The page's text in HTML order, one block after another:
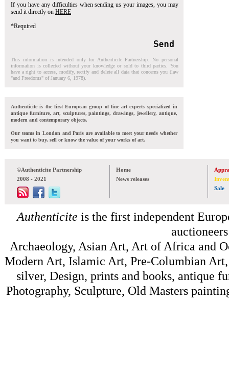
If you have any difficulties when sending us your images, you may
send it directly on HERE
*Required
This information is intended only for Authenticite Partnership. No personal
information is collected without your knowledge or sold to third parties. You
have a right to access, modify, rectify and delete all data that concerns you (law
"and Freedoms" of January 6, 1978).
Authenticite is the first European group of fine art experts specialized in
antique furniture, art, sculptures, paintings, drawings, jewellery, antique,
modern and contemporary objects.
Our teams in London and Paris are available to meet your needs whether
you want to buy, sell or know the value of your works of art.
©Authenticite Partnership
2008 - 2021
Home
News releases
Sale
Authenticite is the first independent
Archaeology, Asian Art, Art of Africa and
Modern Art, Islamic Art, Pre-Columbian
silver, Design, prints and books, antique
Photography, Sculpture, Old Masters